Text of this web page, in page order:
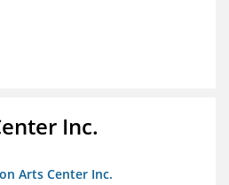
Inc.
Arts Center Inc.